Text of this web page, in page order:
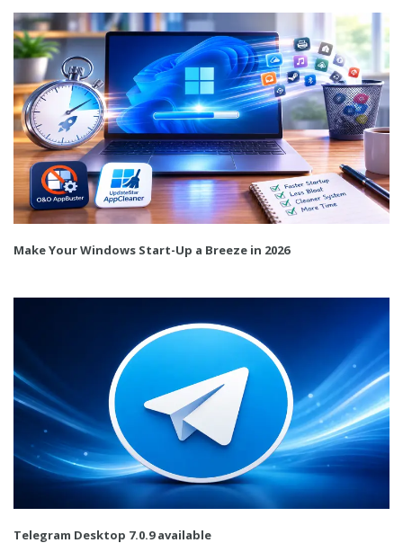
Make Your Windows Start-Up a Breeze in 2026
Telegram Desktop 7.0.9 available